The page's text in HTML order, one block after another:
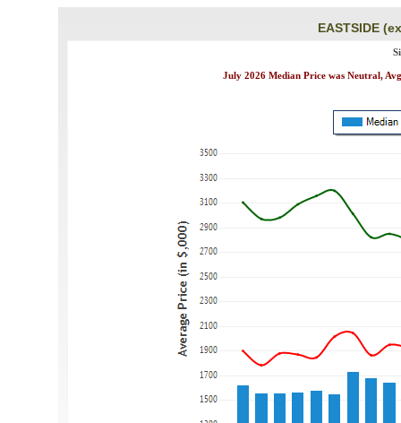
EASTSIDE
July 2026 Median Price was Neutral,